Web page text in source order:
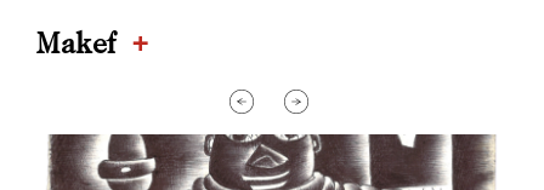
Makef +